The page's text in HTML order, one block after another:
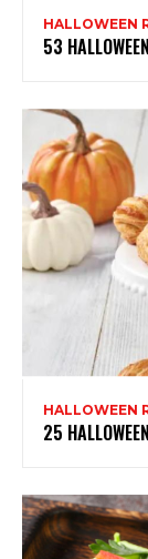
HALLOWEEN
53
HALLOWEEN
25